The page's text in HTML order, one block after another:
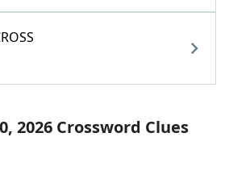
2026 Crossword Clues